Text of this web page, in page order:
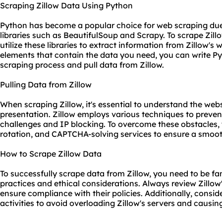
Scraping Zillow Data Using Python
Python has become a popular choice for web scraping
libraries such as BeautifulSoup and Scrapy. To scrape
utilize these libraries to extract information from Zillow's
elements that contain the data you need, you can write
scraping process and pull data from Zillow.
Pulling Data from Zillow
When scraping Zillow, it's essential to understand the
presentation. Zillow employs various techniques to
challenges and IP blocking. To overcome these
rotation, and CAPTCHA-solving services to ensure a
How to Scrape Zillow Data
To successfully scrape data from Zillow, you need to be
practices and ethical considerations. Always review
ensure compliance with their policies. Additionally,
activities to avoid overloading Zillow's servers and